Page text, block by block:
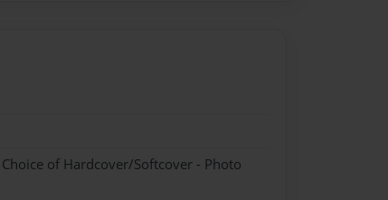
of Hardcover/Softcover - Photo